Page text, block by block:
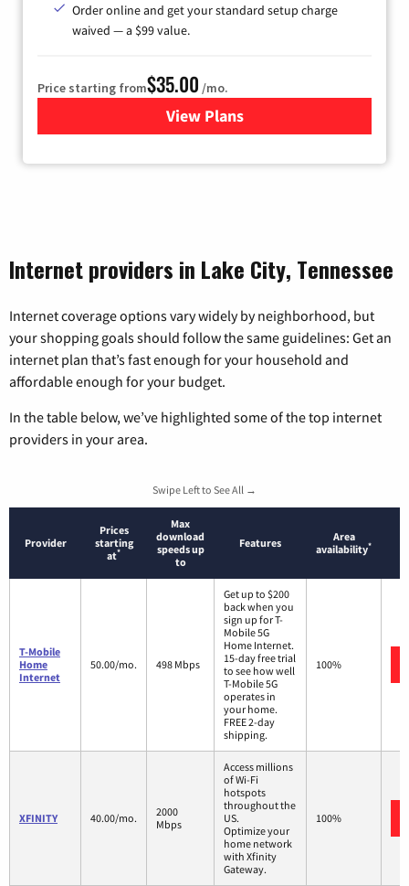
Order online and get your standard setup charge
waived — a $99 value.
Price starting from$35.00 /mo.
View Plans
for Verizon
Internet providers in Lake City, Tennessee
Internet coverage options vary widely by neighborhood, but
your shopping goals should follow the same guidelines: Get an
internet plan that’s fast enough for your household and
affordable enough for your budget.
In the table below, we’ve highlighted some of the top internet
providers in your area.
Swipe Left to See All →
Provider
Prices
starting
at*
Max
download
speeds up
to
Features
Area
availability*
T-Mobile
Home
Internet
50.00/mo. 498 Mbps
Get up to $200
back when you
sign up for T-
Mobile 5G
Home Internet.
15-day free trial
to see how well
T-Mobile 5G
operates in
your home.
FREE 2-day
shipping.
100%
XFINITY 40.00/mo.
2000
Mbps
Access millions
of Wi-Fi
hotspots
throughout the
US.
Optimize your
home network
with Xfinity
Gateway.
100%